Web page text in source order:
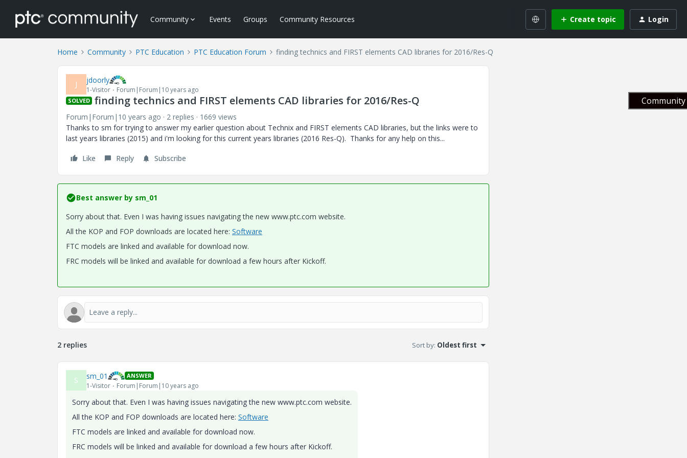
Community Events Groups Community Resources Create topic Login
Home Community PTC Education PTC Education Forum finding technics and FIRST elements CAD libraries for 2016/Res-Q
J jdoorly
1-Visitor Forum|Forum|10 years ago
SOLVED finding technics and FIRST elements CAD libraries for 2016/Res-Q
Forum|Forum|10 years ago 2 replies
1669 views
Thanks to sm for trying to answer my earlier question about Technix and FIRST elements CAD libraries, but the links were to
last years libraries (2015) and i'm looking for this current years libraries (2016 Res-Q). Thanks for any help on this...
Like Reply Subscribe
Best answer by sm_01
Sorry about that. Even I was having issues navigating the new www.ptc.com website.
All the KOP and FOP downloads are located here: Software
FTC models are linked and available for download now.
FRC models will be linked and available for download a few hours after Kickoff.
2 replies Sort by: Oldest first
S sm_01 ANSWER
1-Visitor Forum|Forum|10 years ago
Sorry about that. Even I was having issues navigating the new www.ptc.com website.
All the KOP and FOP downloads are located here: Software
FTC models are linked and available for download now.
FRC models will be linked and available for download a few hours after Kickoff.